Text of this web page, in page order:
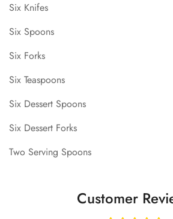
Six Knifes
Six Spoons
Six Forks
Six Teaspoons
Six Dessert Spoons
Six Dessert Forks
Two Serving Spoons
Customer